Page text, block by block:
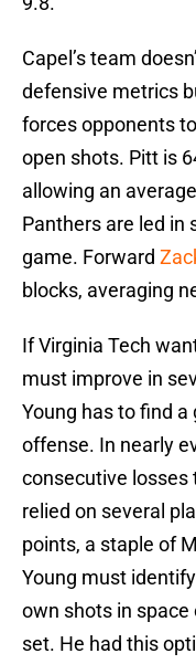
Capel’s team
defensive metrics
forces opponents
open shots. Pitt is
allowing an
Panthers are led in
game. Forward
blocks, averaging
If Virginia Tech
must improve in
Young has to find
offense. In nearly
consecutive losses
relied on several
points, a staple of
Young must
own shots in
set. He had this